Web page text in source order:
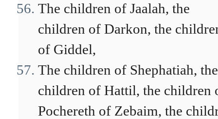
The children of Jaalah, the
children of Darkon, the
of Giddel,
The children of Shephatiah, the
children of Hattil, the children
Pochereth of Zebaim, the